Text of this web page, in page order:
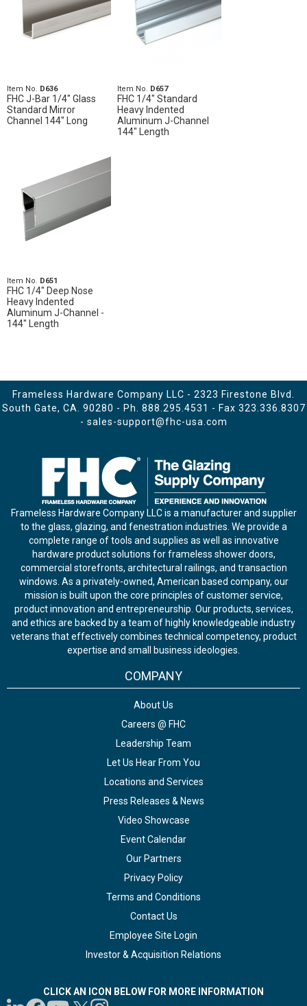
Item No. D636
FHC J-Bar 1/4" Glass
Standard Mirror
Channel 144" Long
Item No. D657
FHC 1/4" Standard
Heavy Indented
Aluminum J-Channel
144" Length
Item No. D651
FHC 1/4" Deep Nose
Heavy Indented
Aluminum J-Channel -
144" Length
Frameless Hardware Company LLC - 2323 Firestone Blvd.
South Gate, CA. 90280 - Ph. 888.295.4531 - Fax 323.336.8307
- sales-support@fhc-usa.com
Frameless Hardware Company LLC is a manufacturer and supplier
to the glass, glazing, and fenestration industries. We provide a
complete range of tools and supplies as well as innovative
hardware product solutions for frameless shower doors,
commercial storefronts, architectural railings, and transaction
windows. As a privately-owned, American based company, our
mission is built upon the core principles of customer service,
product innovation and entrepreneurship. Our products, services,
and ethics are backed by a team of highly knowledgeable industry
veterans that effectively combines technical competency, product
expertise and small business ideologies.
COMPANY
About Us
Careers @ FHC
Leadership Team
Let Us Hear From You
Locations and Services
Press Releases & News
Video Showcase
Event Calendar
Our Partners
Privacy Policy
Terms and Conditions
Contact Us
Employee Site Login
Investor & Acquisition Relations
CLICK AN ICON BELOW FOR MORE INFORMATION